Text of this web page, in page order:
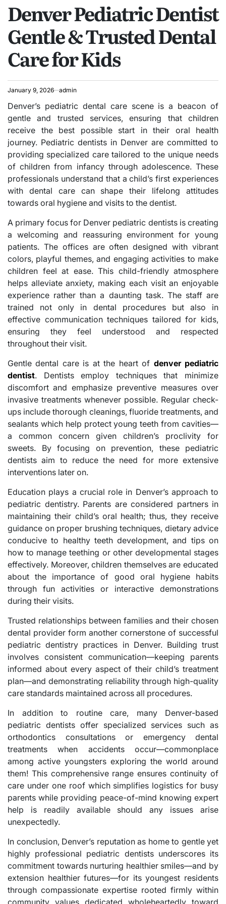
Denver Pediatric Dentist
Gentle & Trusted Dental
Care for Kids
January 9, 2026 admin
Denver’s pediatric dental care scene is a beacon of
gentle and trusted services, ensuring that children
receive the best possible start in their oral health
journey. Pediatric dentists in Denver are committed to
providing specialized care tailored to the unique needs
of children from infancy through adolescence. These
professionals understand that a child’s first experiences
with dental care can shape their lifelong attitudes
towards oral hygiene and visits to the dentist.
A primary focus for Denver pediatric dentists is creating
a welcoming and reassuring environment for young
patients. The offices are often designed with vibrant
colors, playful themes, and engaging activities to make
children feel at ease. This child-friendly atmosphere
helps alleviate anxiety, making each visit an enjoyable
experience rather than a daunting task. The staff are
trained not only in dental procedures but also in
effective communication techniques tailored for kids,
ensuring they feel understood and respected
throughout their visit.
Gentle dental care is at the heart of denver pediatric
dentist. Dentists employ techniques that minimize
discomfort and emphasize preventive measures over
invasive treatments whenever possible. Regular check-
ups include thorough cleanings, fluoride treatments, and
sealants which help protect young teeth from cavities—
a common concern given children’s proclivity for
sweets. By focusing on prevention, these pediatric
dentists aim to reduce the need for more extensive
interventions later on.
Education plays a crucial role in Denver’s approach to
pediatric dentistry. Parents are considered partners in
maintaining their child’s oral health; thus, they receive
guidance on proper brushing techniques, dietary advice
conducive to healthy teeth development, and tips on
how to manage teething or other developmental stages
effectively. Moreover, children themselves are educated
about the importance of good oral hygiene habits
through fun activities or interactive demonstrations
during their visits.
Trusted relationships between families and their chosen
dental provider form another cornerstone of successful
pediatric dentistry practices in Denver. Building trust
involves consistent communication—keeping parents
informed about every aspect of their child’s treatment
plan—and demonstrating reliability through high-quality
care standards maintained across all procedures.
In addition to routine care, many Denver-based
pediatric dentists offer specialized services such as
orthodontics consultations or emergency dental
treatments when accidents occur—commonplace
among active youngsters exploring the world around
them! This comprehensive range ensures continuity of
care under one roof which simplifies logistics for busy
parents while providing peace-of-mind knowing expert
help is readily available should any issues arise
unexpectedly.
In conclusion, Denver’s reputation as home to gentle yet
highly professional pediatric dentists underscores its
commitment towards nurturing healthier smiles—and by
extension healthier futures—for its youngest residents
through compassionate expertise rooted firmly within
community values dedicated wholeheartedly toward